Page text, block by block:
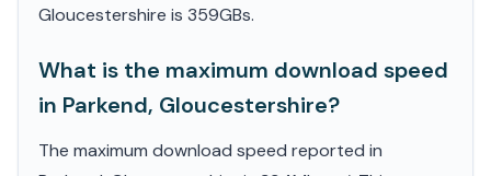
Gloucestershire is 359GBs.
What is the maximum download speed
in Parkend, Gloucestershire?
The maximum download speed reported in